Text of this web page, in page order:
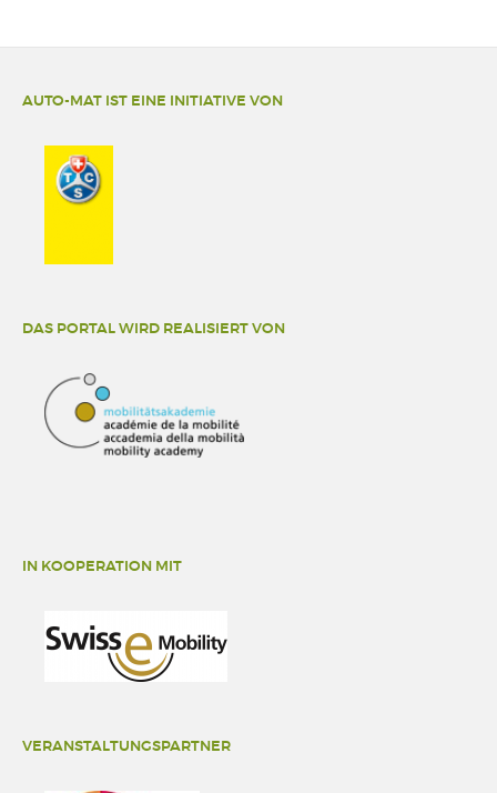
AUTO-MAT IST EINE INITIATIVE VON
DAS PORTAL WIRD REALISIERT VON
IN KOOPERATION MIT
VERANSTALTUNGSPARTNER